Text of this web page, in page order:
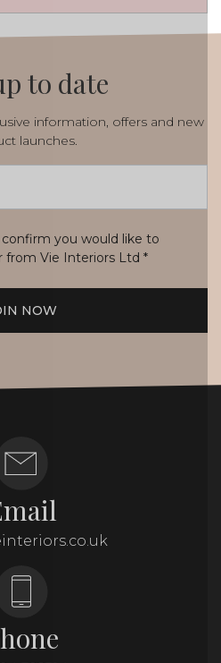
to date
information, offers and new
launches.
you would like to
from Vie Interiors Ltd *
NOW